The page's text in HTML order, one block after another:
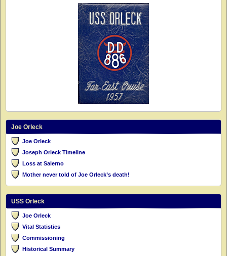
Joe Orleck
Joe Orleck
Joseph Orleck Timeline
Loss at Salerno
Mother never told of Joe Orleck’s death!
USS Orleck
Joe Orleck
Vital Statistics
Commissioning
Historical Summary